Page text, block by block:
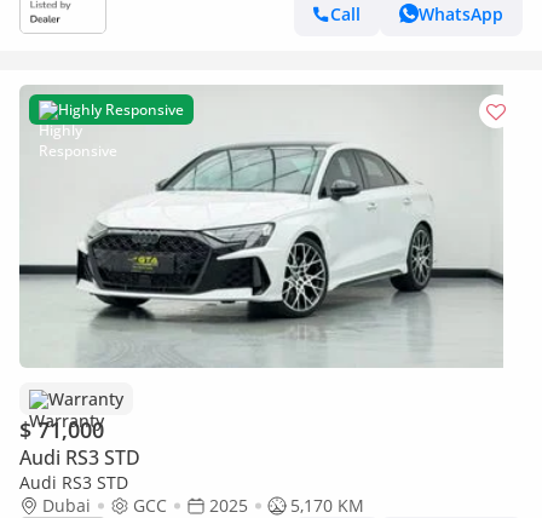
Call
WhatsApp
Highly Responsive
Warranty
$ 71,000
Audi RS3 STD
Audi RS3 STD
Dubai
GCC 2025
5,170 KM